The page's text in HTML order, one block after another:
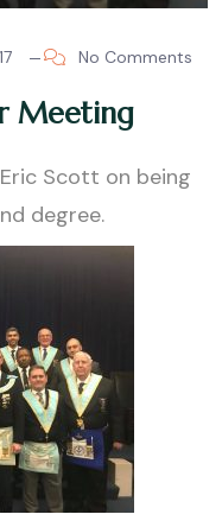
No Comments
Meeting
Scott on being
degree.